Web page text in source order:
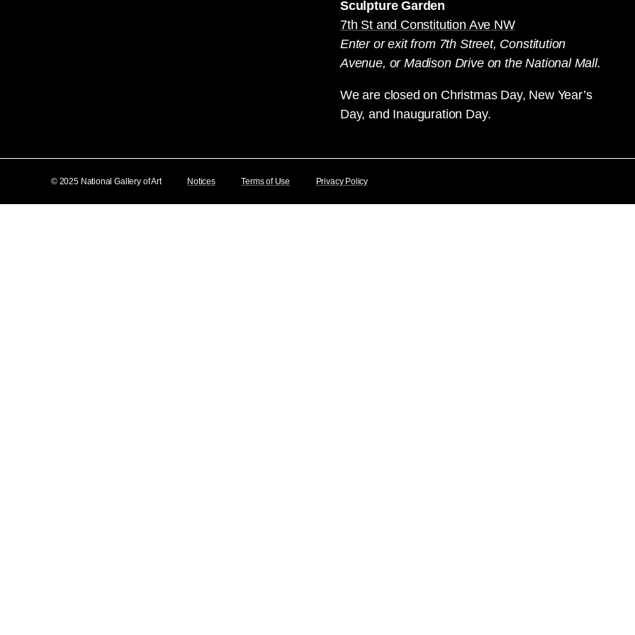
Sculpture Garden
7th St and Constitution Ave NW
Enter or exit from 7th Street, Constitution
Avenue, or Madison Drive on the National Mall.
We are closed on Christmas Day, New Year’s
Day, and Inauguration Day.
© 2025 National Gallery of Art Notices Terms of Use Privacy Policy